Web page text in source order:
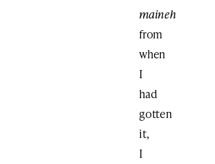
maineh
from
when
I
had
gotten
it,
I